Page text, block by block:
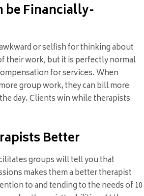
be Financially-
or selfish for thinking about
their work, but it is perfectly normal
for services. When
group work, they can bill more
day. Clients win while therapists
Better
groups will tell you that
makes them a better therapist
to and tending to the needs of 10